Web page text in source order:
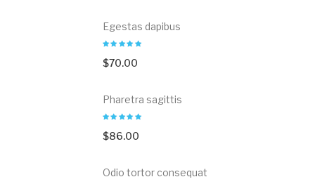
Egestas dapibus
$70.00
Pharetra sagittis
$86.00
Odio tortor consequat